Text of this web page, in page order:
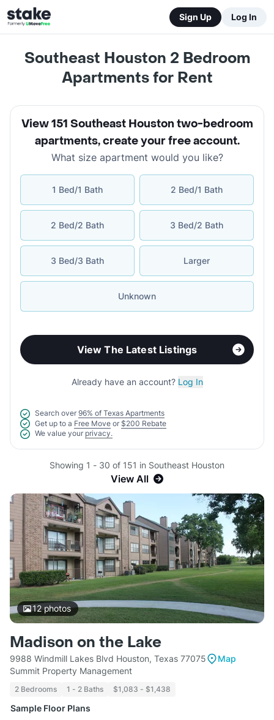
Sign Up Log In
Southeast Houston 2 Bedroom
Apartments for Rent
View 151 Southeast Houston two-bedroom
apartments,create your free account.
What size apartment would you like?
1 Bed/1 Bath 2 Bed/1 Bath
2 Bed/2 Bath 3 Bed/2 Bath
3 Bed/3 Bath Larger
Unknown
View The Latest Listings
Already have an account? Log In
Search over 96% of Texas Apartments
Get up to a Free Move or $200 Rebate
We value your privacy.
Showing 1 - 30 of 151 in Southeast Houston
View All
12photos
Madison on the Lake
9988 Windmill Lakes Blvd Houston, Texas 77075
Map
Summit Property Management
2 Bedrooms 1 - 2 Baths $1,083 - $1,438
Sample Floor Plans